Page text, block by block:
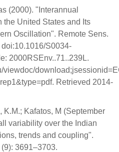
(2000). "Interannual
the United States and Its
Oscillation". Remote Sens.
S0034-
2000RSEnv..71..239L.
viewdoc/
Retrieved 2014-
K.M.; Kafatos, M (September
variability over the Indian
trends and coupling".
3691–3703.